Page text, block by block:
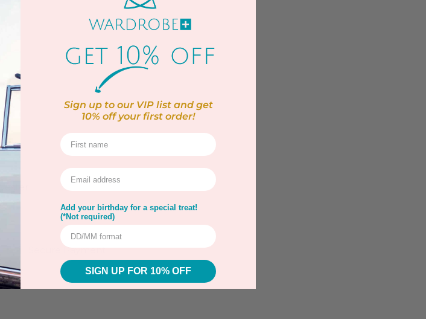
Secure Payment
Sign up to our VIP list and get
10% offyour first order!
Add your birthday for a special treat!
(*Not required)
SIGN UP FOR 10% OFF